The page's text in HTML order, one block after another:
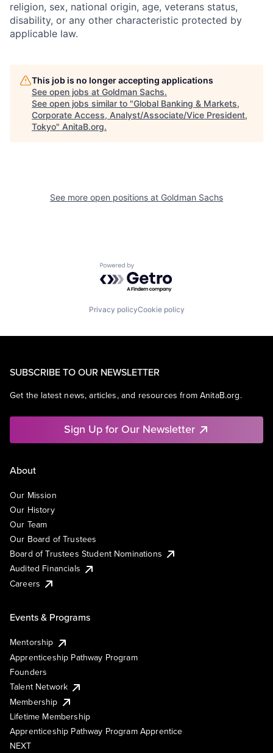
religion, sex, national origin, age, veterans status,
disability, or any other characteristic protected by
applicable law.
This job is no longer accepting applications
See open jobs at Goldman Sachs.
See open jobs similar to "Global Banking & Markets,
Corporate Access, Analyst/Associate/Vice President,
Tokyo" AnitaB.org.
See more open positions at Goldman Sachs
Powered by Getro.com
Privacy policyCookie policy
SUBSCRIBE TO OUR NEWSLETTER
Get the latest news, articles, and resources from AnitaB.org.
Sign Up for Our Newsletter
About
Our Mission
Our History
Our Team
Our Board of Trustees
Board of Trustees Student Nominations
Audited Financials
Careers
Events & Programs
Mentorship
Apprenticeship Pathway Program
Founders
Talent Network
Membership
Lifetime Membership
Apprenticeship Pathway Program Apprentice
NEXT